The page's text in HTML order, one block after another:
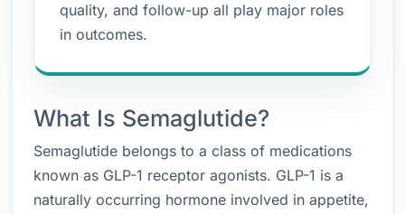
quality, and follow-up all play major roles
in outcomes.
What Is Semaglutide?
Semaglutide belongs to a class of medications
known as GLP-1 receptor agonists. GLP-1 is a
naturally occurring hormone involved in appetite,